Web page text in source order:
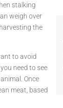
stalking
weigh over
the
to avoid
need to see
Once
meat, based